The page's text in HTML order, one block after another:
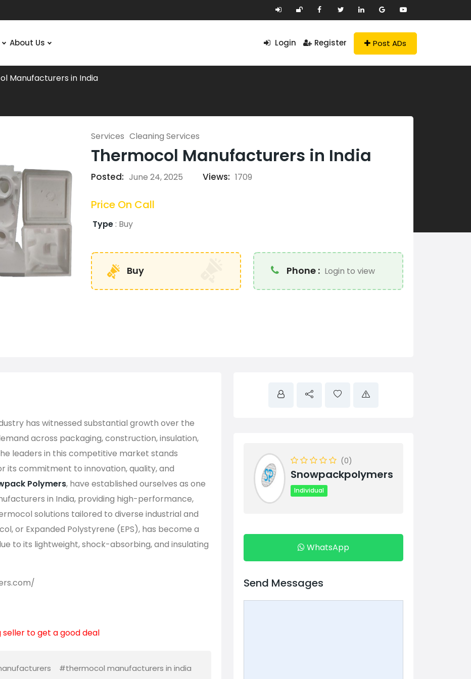
About Us Login Register Post ADs
Manufacturers in India
Services Cleaning Services
Thermocol Manufacturers in India
Posted: June 24, 2025 Views: 1709
Price On Call
Type : Buy
Buy Phone : Login to view
has witnessed substantial growth over the
across packaging, construction, insulation,
leaders in this competitive market stands
its commitment to innovation, quality, and
Polymers, have established ourselves as one
in India, providing high-performance,
solutions tailored to diverse industrial and
or Expanded Polystyrene (EPS), has become a
to its lightweight, shock-absorbing, and insulating
seller to get a good deal
#thermocol manufacturers in india
(0)
Snowpackpolymers
Individual
WhatsApp
Send Messages